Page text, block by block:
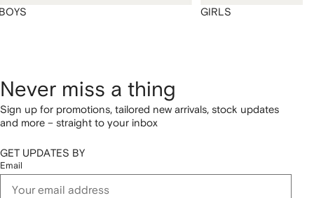
GIRLS
Never miss a thing
Sign up for promotions, tailored new arrivals, stock updates
and more – straight to your inbox
GET UPDATES BY
Email